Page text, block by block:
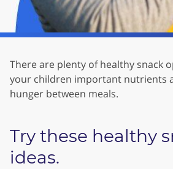
There are plenty of healthy snack
your children important nutrients
hunger between meals.
Try these healthy
ideas.